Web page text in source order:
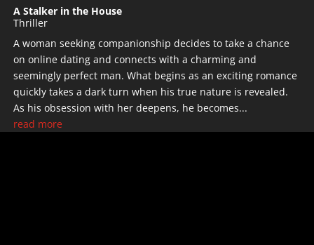
A Stalker in the House
Thriller
A woman seeking companionship decides to take a chance
on online dating and connects with a charming and
seemingly perfect man. What begins as an exciting romance
quickly takes a dark turn when his true nature is revealed.
As his obsession with her deepens, he becomes...
read more